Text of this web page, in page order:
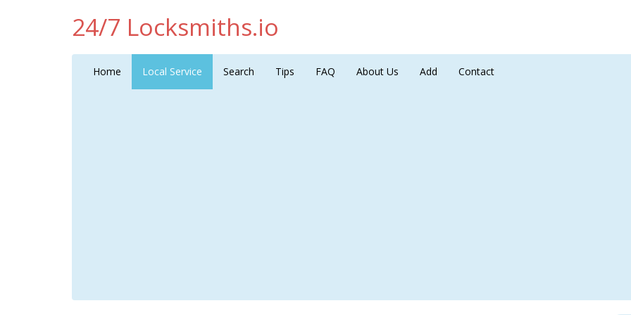
24/7 Locksmiths.io
Home Local Service Search Tips FAQ About Us Add Contact